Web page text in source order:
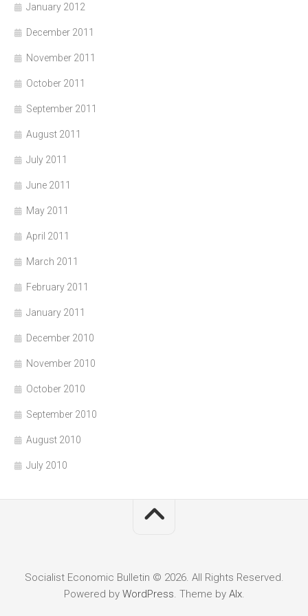
January 2012
December 2011
November 2011
October 2011
September 2011
August 2011
July 2011
June 2011
May 2011
April 2011
March 2011
February 2011
January 2011
December 2010
November 2010
October 2010
September 2010
August 2010
July 2010
Socialist Economic Bulletin © 2026. All Rights Reserved.
Powered by WordPress. Theme by Alx.